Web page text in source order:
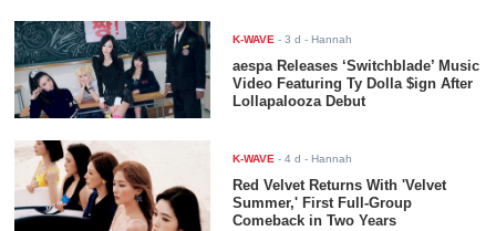
K-WAVE -3 d - Hannah
aespa Releases ‘Switchblade’ Music
Video Featuring Ty Dolla $ign After
Lollapalooza Debut
K-WAVE -4 d - Hannah
Red Velvet Returns With 'Velvet
Summer,' First Full-Group
Comeback in Two Years